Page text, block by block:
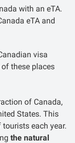
with an eTA.
eTA and
visa
these places
of Canada,
States. This
each year.
the natural